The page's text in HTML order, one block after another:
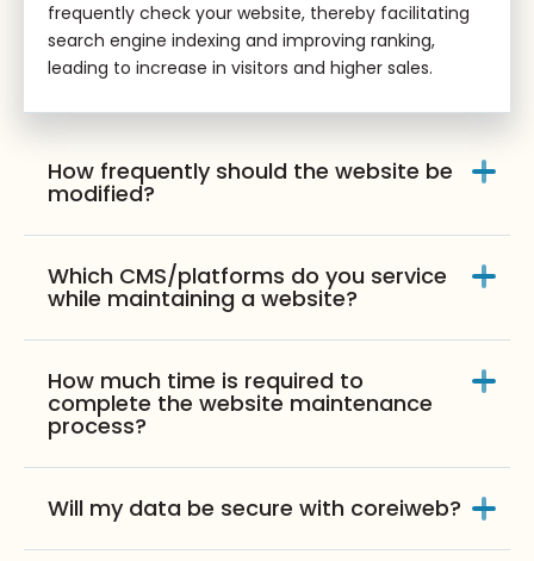
frequently check your website, thereby facilitating
search engine indexing and improving ranking,
leading to increase in visitors and higher sales.
How frequently should the website be
modified?
Which CMS/platforms do you service
while maintaining a website?
How much time is required to
complete the website maintenance
process?
Will my data be secure with coreiweb?